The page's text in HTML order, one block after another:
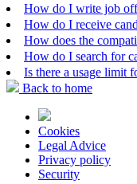
How do I write job
How do I receive
How does the
How do I search for
Is there a usage limit
Back to home
Cookies
Legal Advice
Privacy policy
Security